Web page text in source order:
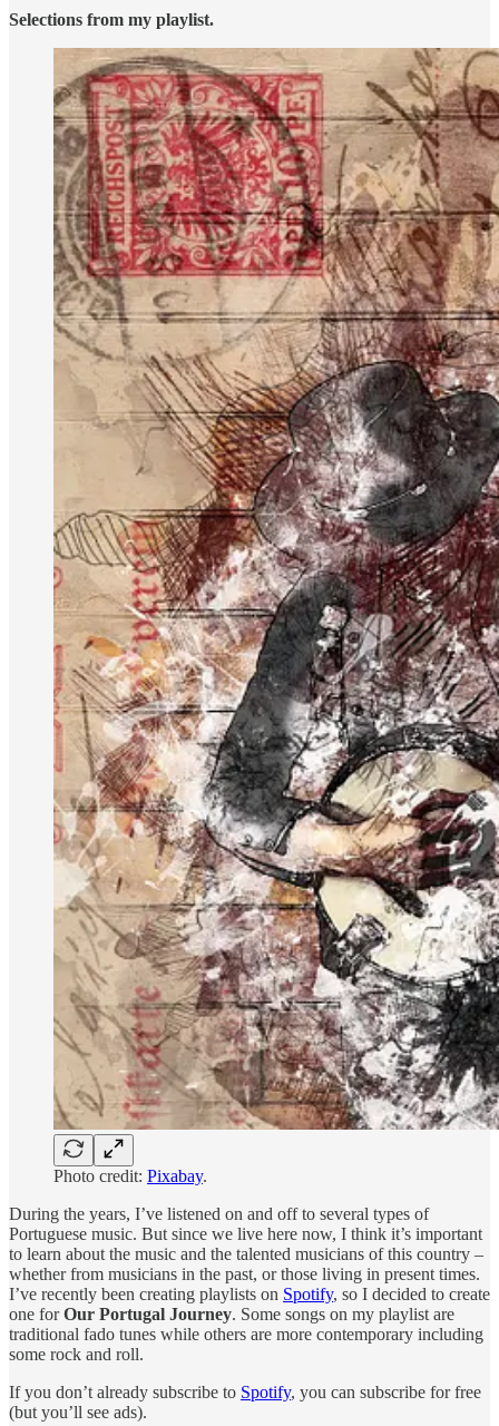
Selections from my playlist.
Photo credit: Pixabay.
During the years, I’ve listened on and off to several types of
Portuguese music. But since we live here now, I think it’s important
to learn about the music and the talented musicians of this country –
whether from musicians in the past, or those living in present times.
I’ve recently been creating playlists on Spotify, so I decided to create
one forOur Portugal Journey. Some songs on my playlist are
traditional fado tunes while others are more contemporary including
some rock and roll.
If you don’t already subscribe to Spotify, you can subscribe for free
(but you’ll see ads).